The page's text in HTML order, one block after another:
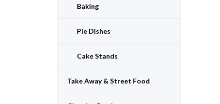
Baking
Pie Dishes
Cake Stands
Take Away & Street Food